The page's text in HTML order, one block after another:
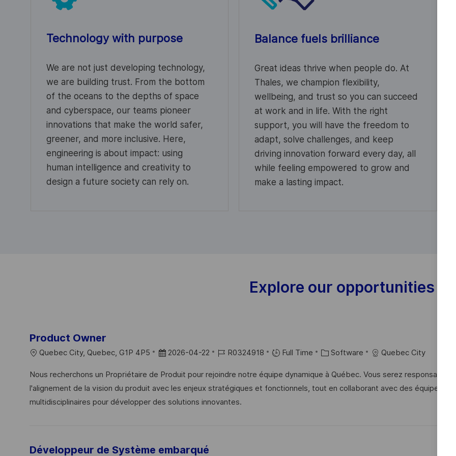
Technology with purpose
We are not just developing technology,
we are building trust. From the bottom
of the oceans to the depths of space
and cyberspace, our teams pioneer
innovations that make the world safer,
greener, and more inclusive. Here,
engineering is about impact: using
human intelligence and creativity to
design a future society can rely on.
Balance fuels brilliance
Great ideas thrive when people do. At
Thales, we champion flexibility,
wellbeing, and trust so you can succeed
at work and in life. With the right
support, you will have the freedom to
adapt, solve challenges, and keep
driving innovation forward every day, all
while feeling empowered to grow and
make a lasting impact.
Explore our opportunities
Product Owner
L
C
A
T
N
Quebec City, Quebec, G1P 4P5
P
S
T
E
A
2026-04-22
J
B
I
D
R0324918 Full Time
C
T
E
Software Quebec City
Nous recherchons un Propriétaire de Produit pour rejoindre notre équipe dynamique à Québec. Vous serez responsable de
l'alignement de la vision du produit avec les enjeux stratégiques et fonctionnels, tout en collaborant avec des équipes
multidisciplinaires pour développer des solutions innovantes.
Développeur de Système embarqué